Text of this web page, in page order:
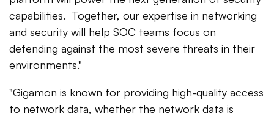
capabilities. Together, our expertise in networking
and security will help SOC teams focus on
defending against the most severe threats in their
environments."
"Gigamon is known for providing high-quality access
to network data, whether the network data is